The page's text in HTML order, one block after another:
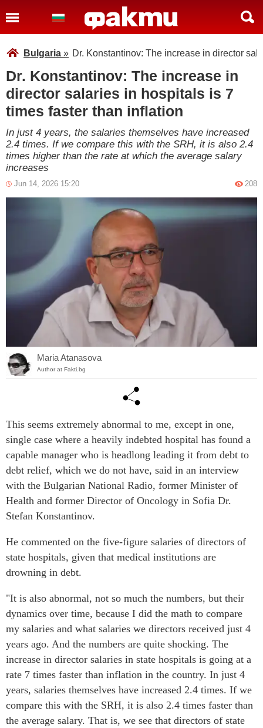
Bulgaria » Dr. Konstantinov: The increase in director
Dr. Konstantinov: The increase in
director salaries in hospitals is 7
times faster than inflation
In just 4 years, the salaries themselves have increased
2.4 times. If we compare this with the SRH, it is also 2.4
times higher than the rate at which the average salary
increases
Jun 14, 2026 15:20 208
Maria Atanasova
Author at Fakti.bg
This seems extremely abnormal to me, except in one,
single case where a heavily indebted hospital has found a
capable manager who is headlong leading it from debt to
debt relief, which we do not have, said in an interview
with the Bulgarian National Radio, former Minister of
Health and former Director of Oncology in Sofia Dr.
Stefan Konstantinov.
He commented on the five-figure salaries of directors of
state hospitals, given that medical institutions are
drowning in debt.
"It is also abnormal, not so much the numbers, but their
dynamics over time, because I did the math to compare
my salaries and what salaries we directors received just 4
years ago. And the numbers are quite shocking. The
increase in director salaries in state hospitals is going at a
rate 7 times faster than inflation in the country. In just 4
years, salaries themselves have increased 2.4 times. If we
compare this with the SRH, it is also 2.4 times faster than
the average salary. That is, we see that directors of state